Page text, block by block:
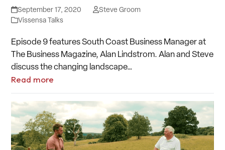
September 17, 2020
Steve Groom
Vissensa Talks
Episode 9 features South Coast Business Manager at
The Business Magazine, Alan Lindstrom. Alan and Steve
discuss the changing landscape…
Read more